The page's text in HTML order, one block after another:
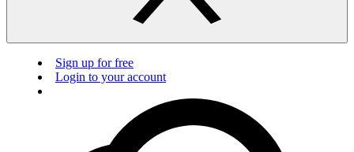
Sign up for free
Login to your account